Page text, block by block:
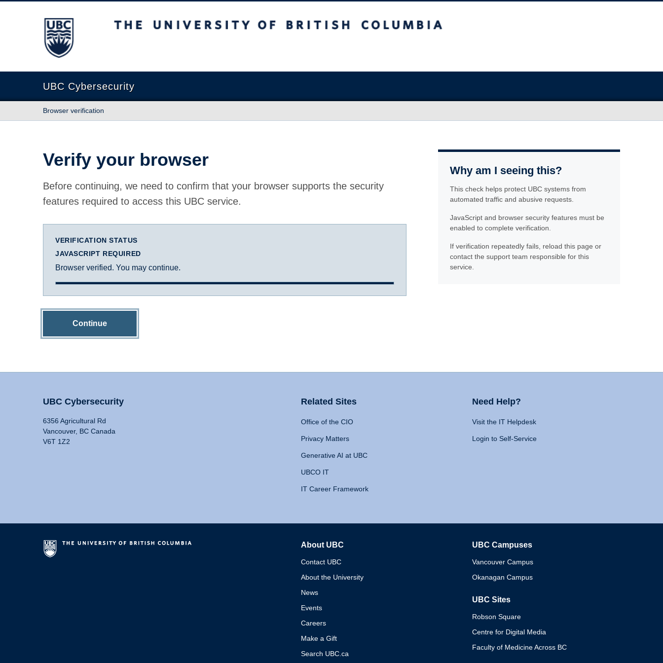
The University of British Columbia
UBC Cybersecurity
Browser verification
Verify your browser
Before continuing, we need to confirm that your browser supports the security
features required to access this UBC service.
VERIFICATION STATUS
JAVASCRIPT REQUIRED
Browser verified. You may continue.
Continue
Why am I seeing this?
This check helps protect UBC systems from
automated traffic and abusive requests.
JavaScript and browser security features must be
enabled to complete verification.
If verification repeatedly fails, reload this page or
contact the support team responsible for this
service.
UBC Cybersecurity
6356 Agricultural Rd
Vancouver, BC Canada
V6T 1Z2
Related Sites
Office of the CIO
Privacy Matters
Generative AI at UBC
UBCO IT
IT Career Framework
Need Help?
Visit the IT Helpdesk
Login to Self-Service
About UBC
Contact UBC
About the University
News
Events
Careers
Make a Gift
Search UBC.ca
UBC Campuses
Vancouver Campus
Okanagan Campus
UBC Sites
Robson Square
Centre for Digital Media
Faculty of Medicine Across BC